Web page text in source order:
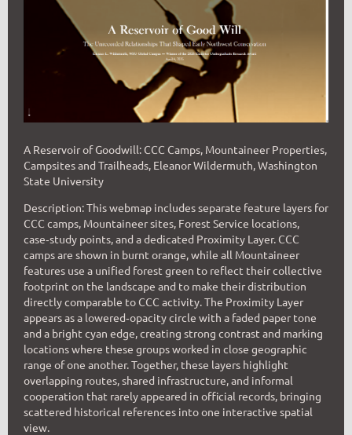
A Reservoir of Goodwill: CCC Camps, Mountaineer Properties,
Campsites and Trailheads, Eleanor Wildermuth, Washington
State University
Description: This webmap includes separate feature layers for
CCC camps, Mountaineer sites, Forest Service locations,
case‑study points, and a dedicated Proximity Layer. CCC
camps are shown in burnt orange, while all Mountaineer
features use a unified forest green to reflect their collective
footprint on the landscape and to make their distribution
directly comparable to CCC activity. The Proximity Layer
appears as a lowered‑opacity circle with a faded paper tone
and a bright cyan edge, creating strong contrast and marking
locations where these groups worked in close geographic
range of one another. Together, these layers highlight
overlapping routes, shared infrastructure, and informal
cooperation that rarely appeared in official records, bringing
scattered historical references into one interactive spatial
view.